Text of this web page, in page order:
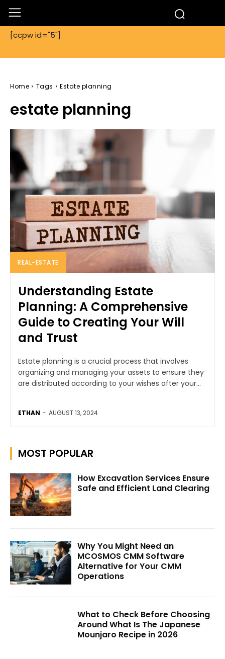
[ccpw id="5"]
Home Tags Estate planning
estate planning
REAL-ESTATE
Understanding Estate
Planning: A Comprehensive
Guide to Creating Your Will
and Trust
Estate planning is a crucial process that involves
organizing and managing your assets to ensure they
are distributed according to your wishes after your...
ETHAN - AUGUST 13, 2024
MOST POPULAR
How Excavation Services Ensure
Safe and Efficient Land Clearing
Why You Might Need an
MCOSMOS CMM Software
Alternative for Your CMM
Operations
What to Check Before Choosing
Around What Is The Japanese
Mounjaro Recipe in 2026